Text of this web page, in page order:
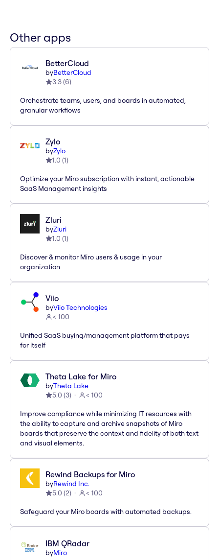
Other apps
BetterCloud
byBetterCloud
3.3(6)
Orchestrate teams, users, and boards in automated,
granular workflows
Zylo
byZylo
1.0 (1)
Optimize your Miro subscription with instant, actionable
SaaS Management insights
Zluri
byZluri
1.0 (1)
Discover & monitor Miro users & usage in your
organization
Viio
byViio Technologies
< 100
Unified SaaS buying/management platform that pays
for itself
Theta Lake for Miro
byTheta Lake
5.0 (3) < 100
Improve compliance while minimizing IT resources with
the ability to capture and archive snapshots of Miro
boards that preserve the context and fidelity of both text
and visual elements.
Rewind Backups for Miro
byRewind Inc.
5.0 (2) < 100
Safeguard your Miro boards with automated backups.
IBM QRadar
byMiro